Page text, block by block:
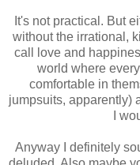
It's not practical. But
without the irrational,
call love and
world where
comfortable in
jumpsuits, apparently)
I
Anyway I definitely